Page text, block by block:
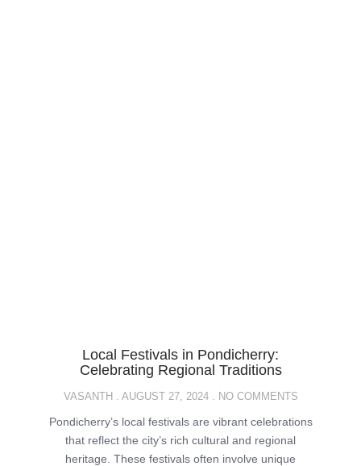
Local Festivals in Pondicherry:
Celebrating Regional Traditions
VASANTH AUGUST 27, 2024 NO COMMENTS
Pondicherry’s local festivals are vibrant celebrations
that reflect the city’s rich cultural and regional
heritage. These festivals often involve unique